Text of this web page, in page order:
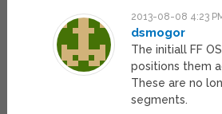
2013-08-08 4:23
dsmogor
The initiall FF
positions them
These are no
segments.